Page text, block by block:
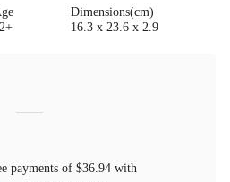
Dimensions(cm)
16.3 x 23.6 x 2.9
payments of $36.94 with